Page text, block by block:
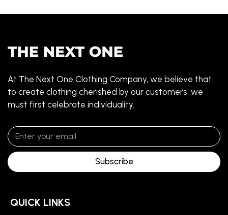
At The Next One Clothing Company, we believe that
to create clothing cherished by our customers, we
must first celebrate individuality.
Subscribe
QUICK LINKS